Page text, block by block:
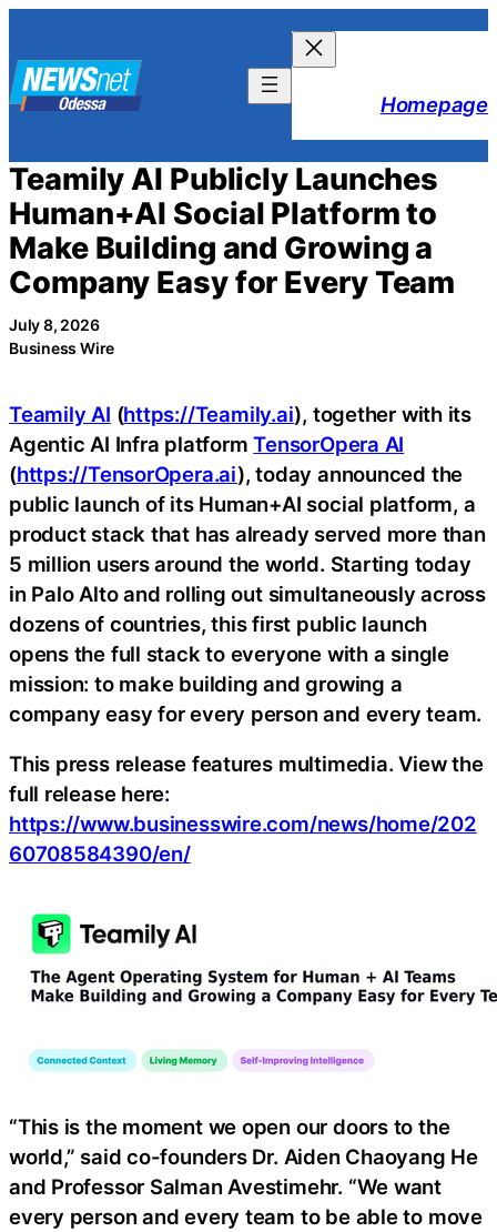
content
Homepage
Teamily AI Publicly Launches
Human+AI Social Platform to
Make Building and Growing a
Company Easy for Every Team
July 8, 2026
Business Wire
Teamily AI (https://Teamily.ai), together with its
Agentic AI Infra platformTensorOpera AI
(https://TensorOpera.ai), today announced the
public launch of its Human+AI social platform, a
product stack that has already served more than
5 million users around the world. Starting today
in Palo Alto and rolling out simultaneously across
dozens of countries, this first public launch
opens the full stack to everyone with a single
mission: to make building and growing a
company easy for every person and every team.
This press release features multimedia. View the
full release here:
https://www.businesswire.com/news/home/202
60708584390/en/
“This is the moment we open our doors to the
world,” said co-founders Dr. Aiden Chaoyang He
and Professor Salman Avestimehr. “We want
every person and every team to be able to move